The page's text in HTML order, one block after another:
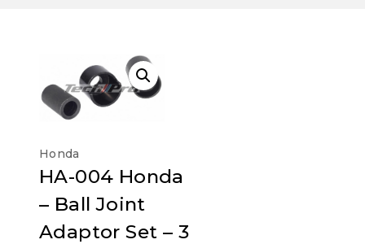
Honda
HA-004 Honda
– Ball Joint
Adaptor Set – 3